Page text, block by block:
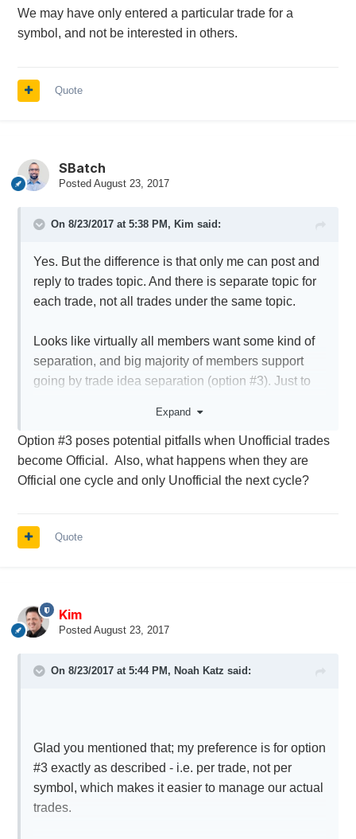
We may have only entered a particular trade for a
symbol, and not be interested in others.
Quote
SBatch
Posted August 23, 2017
On 8/23/2017 at 5:38 PM, Kim said:
Yes. But the difference is that only me can post and
reply to trades topic. And there is separate topic for
each trade, not all trades under the same topic.
Looks like virtually all members want some kind of
separation, and big majority of members support
going by trade idea separation (option #3). Just to
per trade. Meaning that CIEN topic will be opened
only once and serve all following CIEN trades.
But there is also strong support to option #4 - new
4). I know it will be a compromise and not everyone
Expand
Option #3 poses potential pitfalls when Unofficial trades
become Official. Also, what happens when they are
Official one cycle and only Unofficial the next cycle?
Quote
Kim
Posted August 23, 2017
On 8/23/2017 at 5:44 PM, Noah Katz said:
Glad you mentioned that; my preference is for option
#3 exactly as described - i.e. per trade, not per
symbol, which makes it easier to manage our actual
trades.